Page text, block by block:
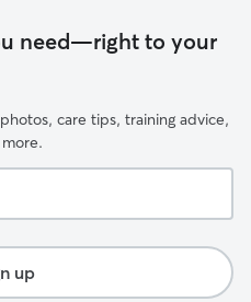
need—right to your
care tips, training advice,
up